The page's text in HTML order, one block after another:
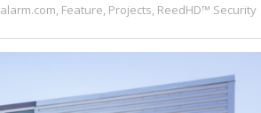
alarm.com Feature Projects ReedHD™ Security